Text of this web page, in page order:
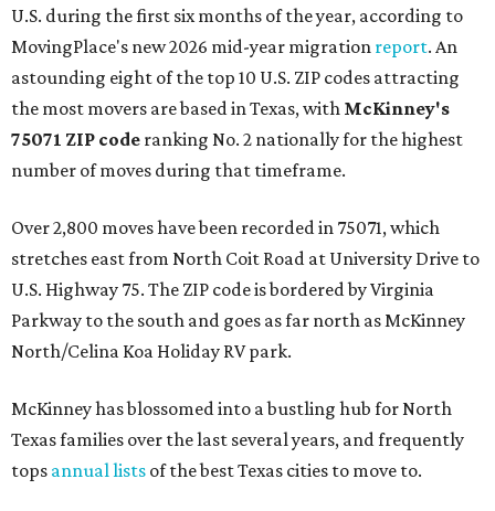
U.S. during the first six months of the year, according to
MovingPlace's new 2026 mid-year migration report. An
astounding eight of the top 10 U.S. ZIP codes attracting
the most movers are based in Texas, with McKinney's
75071 ZIP code ranking No. 2 nationally for the highest
number of moves during that timeframe.
Over 2,800 moves have been recorded in 75071, which
stretches east from North Coit Road at University Drive to
U.S. Highway 75. The ZIP code is bordered by Virginia
Parkway to the south and goes as far north as McKinney
North/Celina Koa Holiday RV park.
McKinney has blossomed into a bustling hub for North
Texas families over the last several years, and frequently
tops annual lists of the best Texas cities to move to.